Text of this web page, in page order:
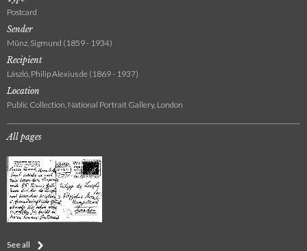
Postcard
Sender
Münz, Sigmund (1859 - 1934)
Recipient
László, Philip Alexius de (1869 - 1937)
Location
Public Collection, National Portrait Gallery, London
All pages
See all